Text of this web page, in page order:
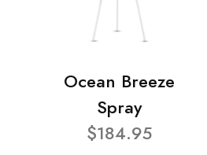
Ocean Breeze
Spray
$184.95